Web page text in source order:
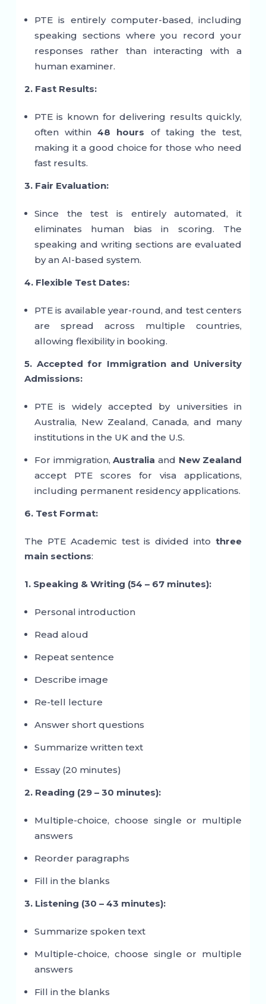
PTE is entirely computer-based, including
speaking sections where you record your
responses rather than interacting with a
human examiner.
2. Fast Results:
PTE is known for delivering results quickly,
often within48 hours of taking the test,
making it a good choice for those who need
fast results.
3. Fair Evaluation:
Since the test is entirely automated, it
eliminates human bias in scoring. The
speaking and writing sections are evaluated
by an AI-based system.
4. Flexible Test Dates:
PTE is available year-round, and test centers
are spread across multiple countries,
allowing flexibility in booking.
5. Accepted for Immigration and University
Admissions:
PTE is widely accepted by universities in
Australia, New Zealand, Canada, and many
institutions in the UK and the U.S.
For immigration,Australia and New Zealand
accept PTE scores for visa applications,
including permanent residency applications.
6. Test Format:
The PTE Academic test is divided intothree
main sections:
1. Speaking & Writing (54 – 67 minutes):
Personal introduction
Read aloud
Repeat sentence
Describe image
Re-tell lecture
Answer short questions
Summarize written text
Essay (20 minutes)
2. Reading (29 – 30 minutes):
Multiple-choice, choose single or multiple
answers
Reorder paragraphs
Fill in the blanks
3. Listening (30 – 43 minutes):
Summarize spoken text
Multiple-choice, choose single or multiple
answers
Fill in the blanks